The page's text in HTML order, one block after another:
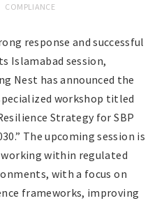
COMPLIANCE
response and successful
Islamabad session,
Nest has announced the
workshop titled
Strategy for SBP
The upcoming session is
within regulated
with a focus on
frameworks, improving